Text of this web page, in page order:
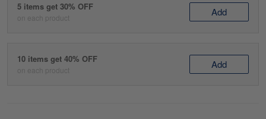
5 items get 30% OFF
on each product Add
10 items get 40% OFF
on each product Add